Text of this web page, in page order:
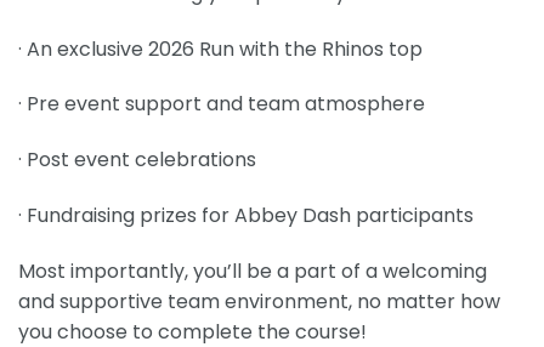
· An exclusive 2026 Run with the Rhinos top
· Pre event support and team atmosphere
· Post event celebrations
· Fundraising prizes for Abbey Dash participants
Most importantly, you’ll be a part of a welcoming
and supportive team environment, no matter how
you choose to complete the course!